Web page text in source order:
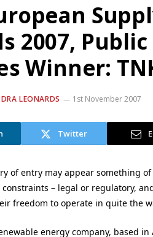
2007,
Winner:
LEONARDS 1st November 2007
Twitter
of entry may appear something
– legal or regulatory,
freedom to operate in quite the
energy company, based